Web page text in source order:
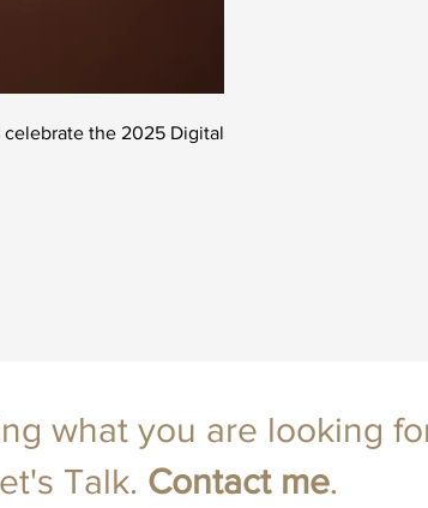
celebrate the 2025 Digital
what you are looking
Talk. Contactme.